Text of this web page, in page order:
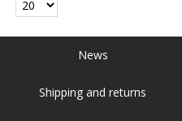
News
Shipping and returns